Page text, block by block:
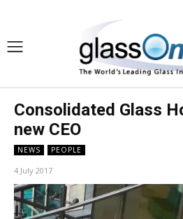
Consolidated Glass
new CEO
NEWS PEOPLE
4 July 2017